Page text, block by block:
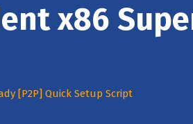
x86
[P2P] Quick Setup Script